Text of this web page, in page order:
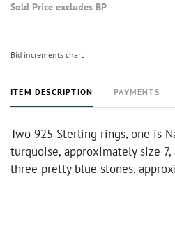
Sold Price excludes BP
Bid increments chart
ITEM DESCRIPTION PAYMENTS
Two 925 Sterling rings, one is
turquoise, approximately size
three pretty blue stones,